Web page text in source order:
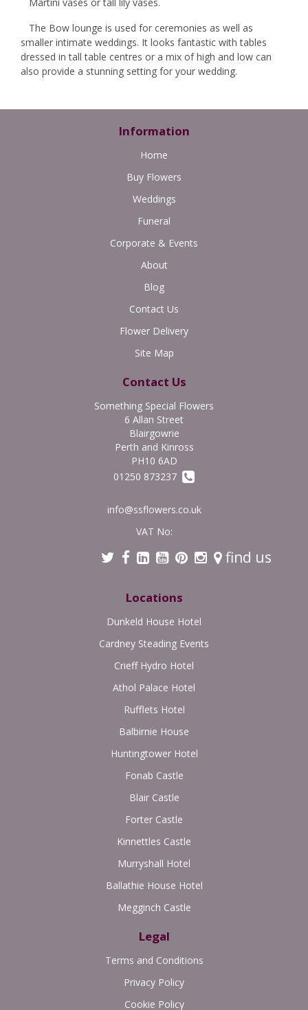
Martini vases or tall lily vases.
The Bow lounge is used for ceremonies as well as
smaller intimate weddings. It looks fantastic with tables
dressed in tall table centres or a mix of high and low can
also provide a stunning setting for your wedding.
Information
Home
Buy Flowers
Weddings
Funeral
Corporate & Events
About
Blog
Contact Us
Flower Delivery
Site Map
Contact Us
Something Special Flowers
6 Allan Street
Blairgowrie
Perth and Kinross
PH10 6AD
01250 873237
info@ssflowers.co.uk
VAT No:
find us
Locations
Dunkeld House Hotel
Cardney Steading Events
Crieff Hydro Hotel
Athol Palace Hotel
Rufflets Hotel
Balbirnie House
Huntingtower Hotel
Fonab Castle
Blair Castle
Forter Castle
Kinnettles Castle
Murryshall Hotel
Ballathie House Hotel
Megginch Castle
Legal
Terms and Conditions
Privacy Policy
Cookie Policy